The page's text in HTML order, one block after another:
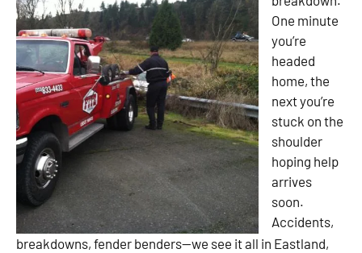
One minute
you’re
headed
home, the
next you’re
stuck on the
shoulder
hoping help
arrives
soon.
Accidents,
breakdowns, fender benders—we see it all in Eastland,